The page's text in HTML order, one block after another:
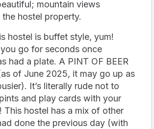
mountain views
hostel property.
hostel is buffet style, yum!
go for seconds once
had a plate. A PINT OF BEER
of June 2025, it may go up as
It’s literally rude not to
and play cards with your
This hostel has a mix of other
done the previous day (with